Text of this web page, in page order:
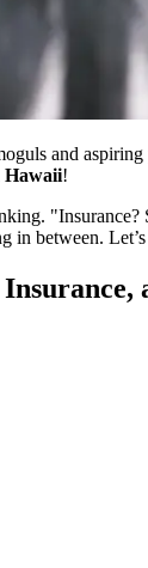
and
Hawaii!
"Insurance?
in between.